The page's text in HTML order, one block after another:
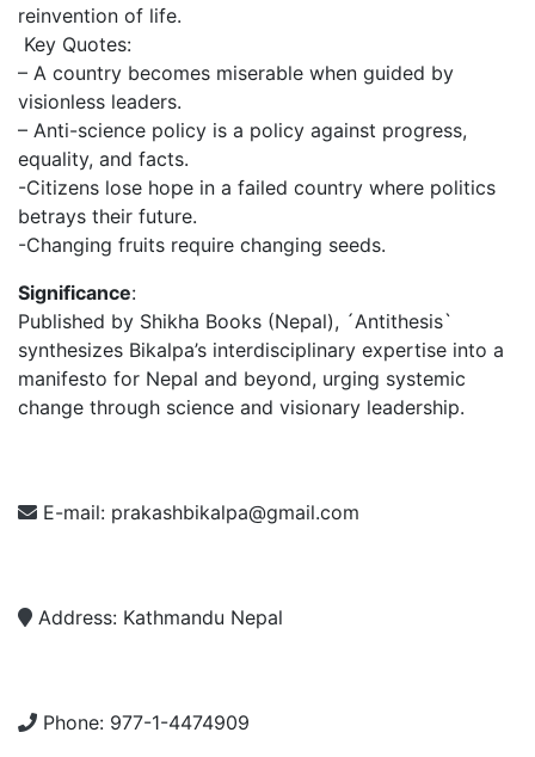
reinvention of life.
Key Quotes:
– A country becomes miserable when guided by
visionless leaders.
– Anti-science policy is a policy against progress,
equality, and facts.
-Citizens lose hope in a failed country where politics
betrays their future.
-Changing fruits require changing seeds.
Significance:
Published by Shikha Books (Nepal), ´Antithesis`
synthesizes Bikalpa’s interdisciplinary expertise into a
manifesto for Nepal and beyond, urging systemic
change through science and visionary leadership.
E-mail: prakashbikalpa@gmail.com
Address: Kathmandu Nepal
Phone: 977-1-4474909